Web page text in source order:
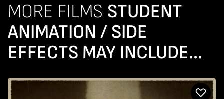
MORE FILMS STUDENT
ANIMATION / SIDE
EFFECTS MAY INCLUDE...